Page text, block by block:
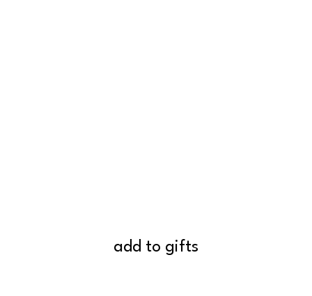
add to gifts